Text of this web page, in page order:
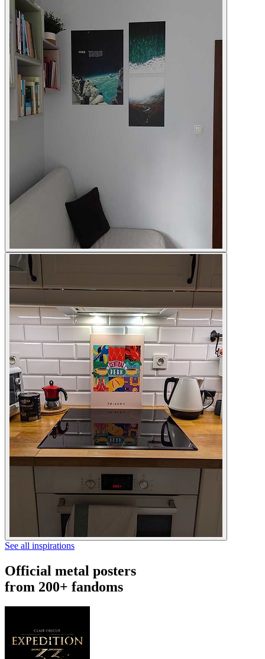
See all inspirations
Official metal posters
from 200+ fandoms